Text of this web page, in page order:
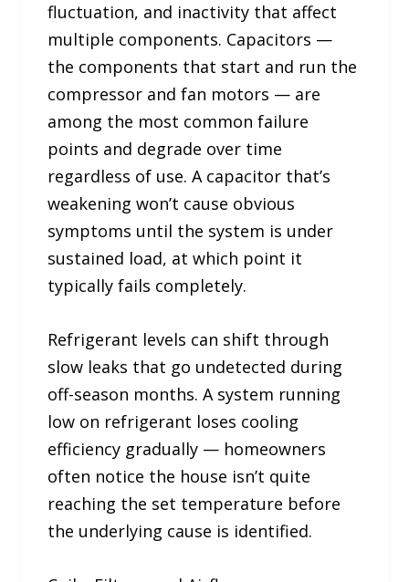
fluctuation, and inactivity that affect
multiple components. Capacitors —
the components that start and run the
compressor and fan motors — are
among the most common failure
points and degrade over time
regardless of use. A capacitor that’s
weakening won’t cause obvious
symptoms until the system is under
sustained load, at which point it
typically fails completely.
Refrigerant levels can shift through
slow leaks that go undetected during
off-season months. A system running
low on refrigerant loses cooling
efficiency gradually — homeowners
often notice the house isn’t quite
reaching the set temperature before
the underlying cause is identified.